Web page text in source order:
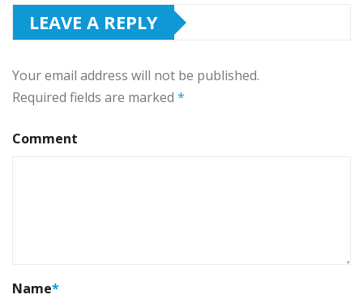
LEAVE A REPLY
Your email address will not be published.
Required fields are marked *
Comment
Name*